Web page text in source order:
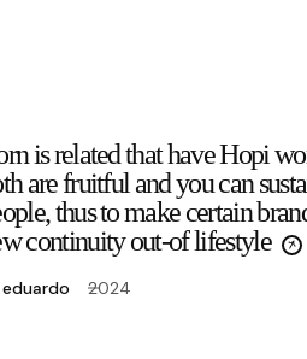
is related that have Hopi
are fruitful and you can
thus to make certain
continuity out-of lifestyle
eduardo 2024